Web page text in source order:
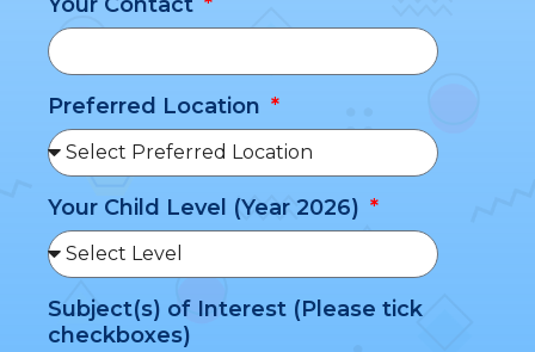
Preferred Location
Your Child Level (Year 2026)
Subject(s) of Interest (Please tick
checkboxes)